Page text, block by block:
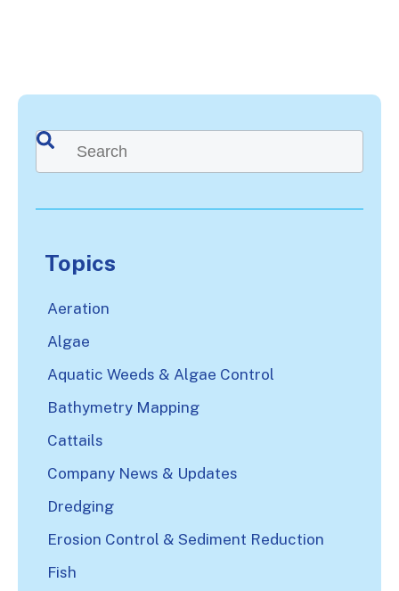
This is a search field with an auto-suggest feature attached.
There are no suggestions because the
Topics
Aeration
Algae
Aquatic Weeds & Algae Control
Bathymetry Mapping
Cattails
Company News & Updates
Dredging
Erosion Control & Sediment Reduction
Fish